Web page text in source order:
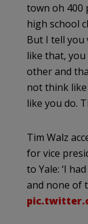
town oh 400
high school
But I tell you
like that,
other and
not think
like you do.
Tim Walz
for vice
to Yale: ‘I
and none of